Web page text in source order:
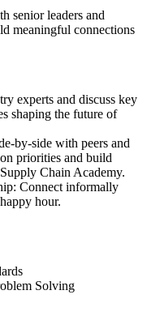
senior leaders and
meaningful connections
experts and discuss key
shaping the future of
by-side with peers and
priorities and build
Chain Academy.
Connect informally
hour.
Solving